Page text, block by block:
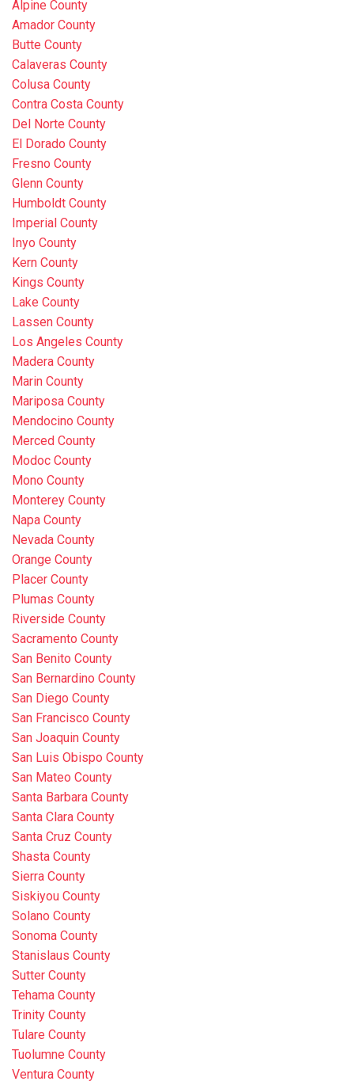
Alpine County
Amador County
Butte County
Calaveras County
Colusa County
Contra Costa County
Del Norte County
El Dorado County
Fresno County
Glenn County
Humboldt County
Imperial County
Inyo County
Kern County
Kings County
Lake County
Lassen County
Los Angeles County
Madera County
Marin County
Mariposa County
Mendocino County
Merced County
Modoc County
Mono County
Monterey County
Napa County
Nevada County
Orange County
Placer County
Plumas County
Riverside County
Sacramento County
San Benito County
San Bernardino County
San Diego County
San Francisco County
San Joaquin County
San Luis Obispo County
San Mateo County
Santa Barbara County
Santa Clara County
Santa Cruz County
Shasta County
Sierra County
Siskiyou County
Solano County
Sonoma County
Stanislaus County
Sutter County
Tehama County
Trinity County
Tulare County
Tuolumne County
Ventura County